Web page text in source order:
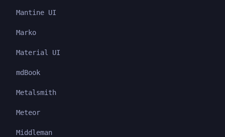
Mantine UI
Marko
Material UI
mdBook
Metalsmith
Meteor
Middleman